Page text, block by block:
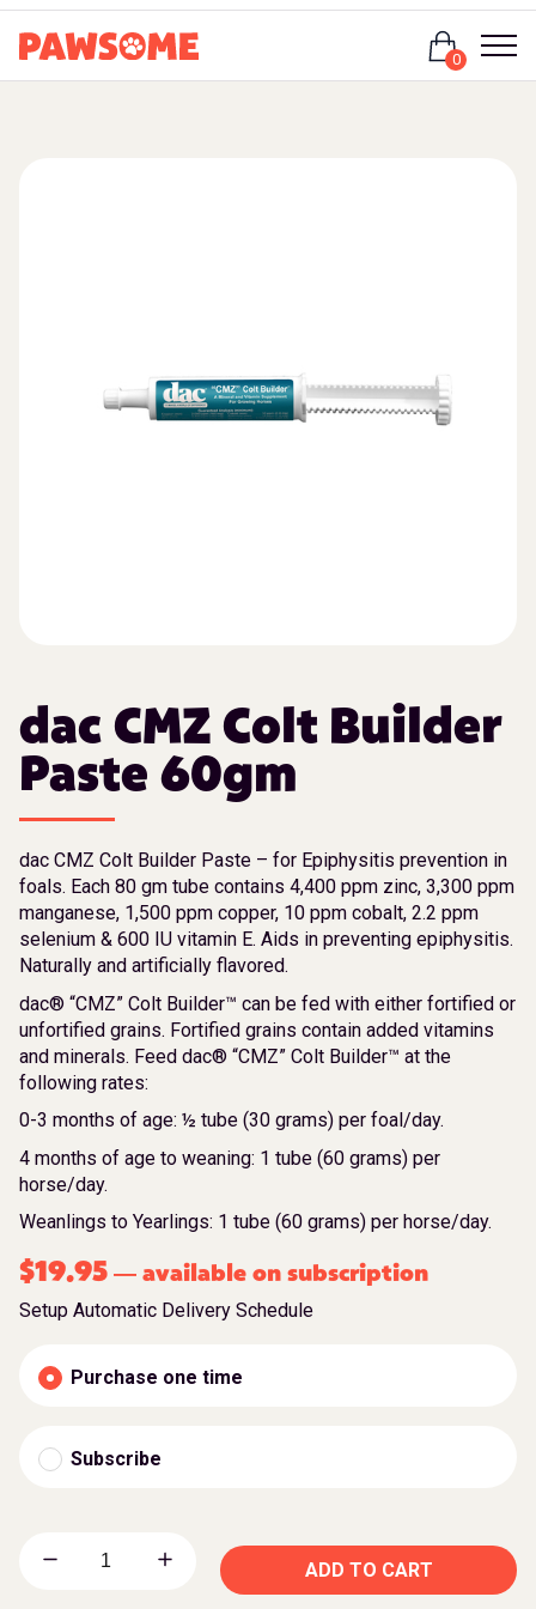
0
dac CMZ Colt Builder
Paste 60gm
dac CMZ Colt Builder Paste – for Epiphysitis prevention in
foals. Each 80 gm tube contains 4,400 ppm zinc, 3,300 ppm
manganese, 1,500 ppm copper, 10 ppm cobalt, 2.2 ppm
selenium & 600 IU vitamin E. Aids in preventing epiphysitis.
Naturally and artificially flavored.
dac® “CMZ” Colt Builder™ can be fed with either fortified or
unfortified grains. Fortified grains contain added vitamins
and minerals. Feed dac® “CMZ” Colt Builder™ at the
following rates:
0-3 months of age: ½ tube (30 grams) per foal/day.
4 months of age to weaning: 1 tube (60 grams) per
horse/day.
Weanlings to Yearlings: 1 tube (60 grams) per horse/day.
$19.95 — available on subscription
Setup Automatic Delivery Schedule
Purchase one time
Subscribe
ADD TO CART